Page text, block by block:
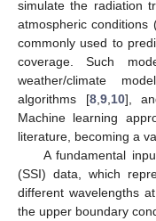
simulate the radiation
atmospheric
commonly used to
coverage. Such
weather/climate
algorithms [8, 9, 10],
Machine learning
literature, becoming a
A fundamental
(SSI) data, which
different wavelengths
the upper boundary